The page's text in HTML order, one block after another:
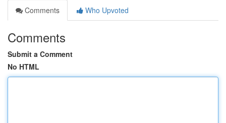
Comments
Who Upvoted
Comments
Submit a Comment
No HTML